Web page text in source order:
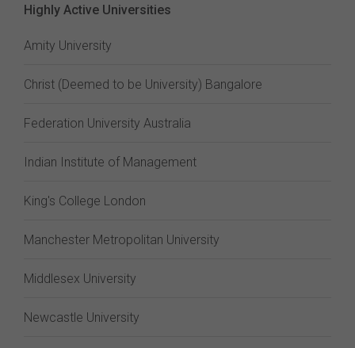
Highly Active Universities
Amity University
Christ (Deemed to be University) Bangalore
Federation University Australia
Indian Institute of Management
King's College London
Manchester Metropolitan University
Middlesex University
Newcastle University